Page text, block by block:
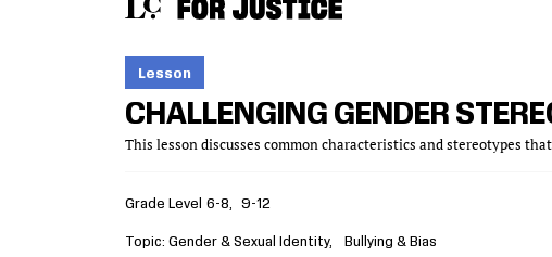
TO
Lesson
CHALLENGING GENDER
This lesson discusses common characteristics and stereotypes
Grade Level 6-8 9-12
Topic Gender & Sexual Identity
Bullying & Bias